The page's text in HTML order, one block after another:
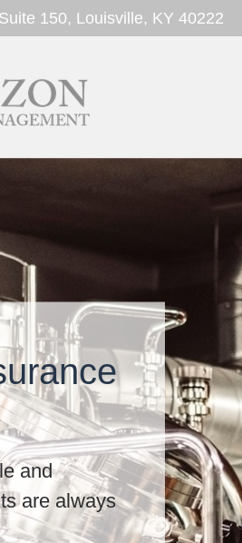
Suite 150, Louisville, KY 40222
and
are always